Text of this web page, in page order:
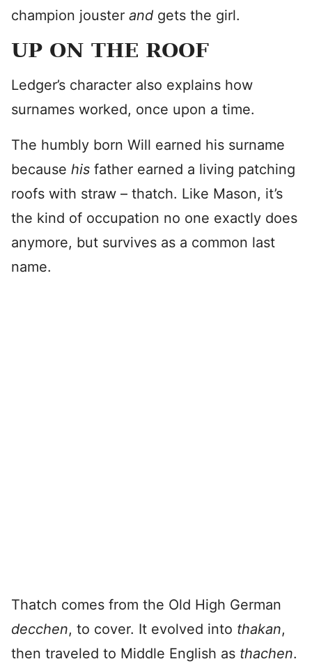
champion jouster and gets the girl.
UP ON THE ROOF
Ledger’s character also explains how
surnames worked, once upon a time.
The humbly born Will earned his surname
because his father earned a living patching
roofs with straw – thatch. Like Mason, it’s
the kind of occupation no one exactly does
anymore, but survives as a common last
name.
Thatch comes from the Old High German
decchen, to cover. It evolved into thakan,
then traveled to Middle English as thachen.